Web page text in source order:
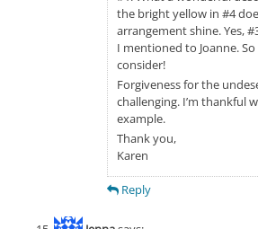
the bright yellow in #4
arrangement shine. Yes,
I mentioned to Joanne.
consider!
Forgiveness for the
challenging. I’m thankful
example.
Thank you,
Karen
Reply